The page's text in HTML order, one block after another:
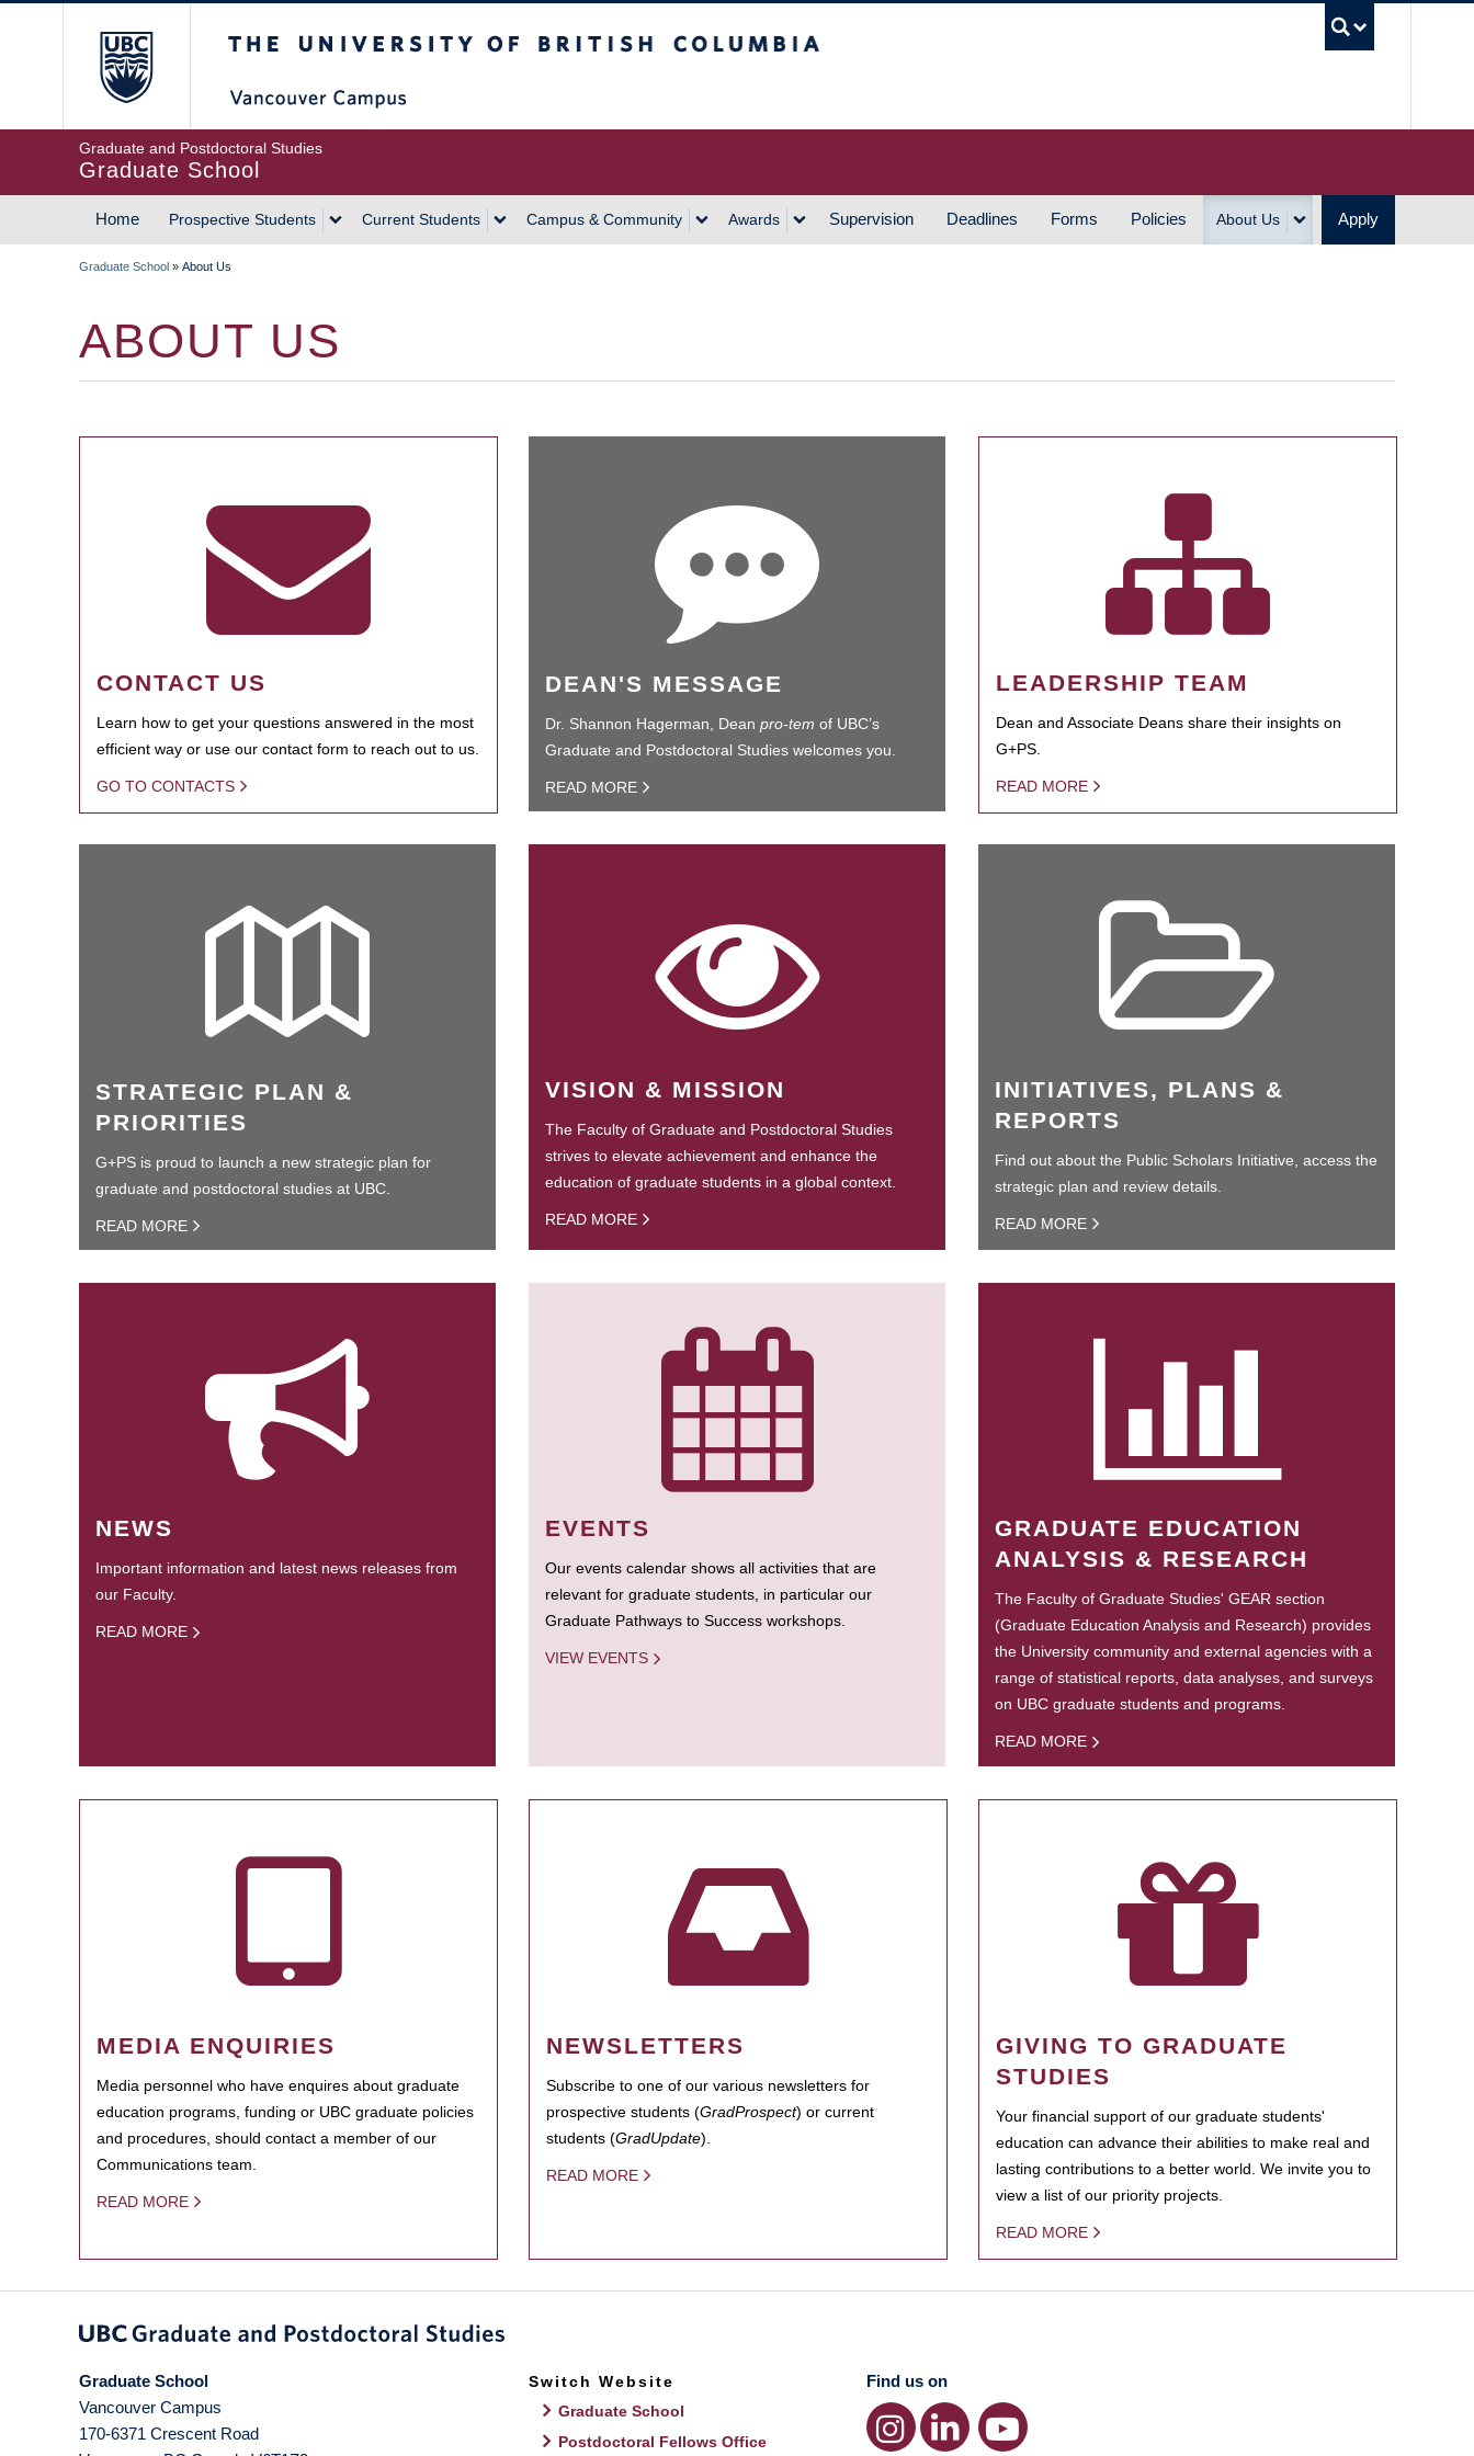
Graduate and Postdoctoral Studies
Graduate School
MAIN
Home Prospective Students Current Students Campus & Community Awards Supervision Deadlines Forms Policies About Us Apply
Graduate School » About Us
ABOUT US
CONTACT US
Learn how to get your questions answered in the most
efficient way or use our contact form to reach out to us.
GO TO CONTACTS
DEAN'S MESSAGE
Dr. Shannon Hagerman, Dean pro-tem of UBC’s
Graduate and Postdoctoral Studies welcomes you.
READ MORE
LEADERSHIP TEAM
Dean and Associate Deans share their insights on
G+PS.
READ MORE
STRATEGIC PLAN &
PRIORITIES
G+PS is proud to launch a new strategic plan for
graduate and postdoctoral studies at UBC.
READ MORE
VISION & MISSION
The Faculty of Graduate and Postdoctoral Studies
strives to elevate achievement and enhance the
education of graduate students in a global context.
READ MORE
INITIATIVES, PLANS &
REPORTS
Find out about the Public Scholars Initiative, access the
strategic plan and review details.
READ MORE
NEWS
Important information and latest news releases from
our Faculty.
READ MORE
EVENTS
Our events calendar shows all activities that are
relevant for graduate students, in particular our
Graduate Pathways to Success workshops.
VIEW EVENTS
GRADUATE EDUCATION
ANALYSIS & RESEARCH
The Faculty of Graduate Studies' GEAR section
(Graduate Education Analysis and Research) provides
the University community and external agencies with a
range of statistical reports, data analyses, and surveys
on UBC graduate students and programs.
READ MORE
MEDIA ENQUIRIES
Media personnel who have enquires about graduate
education programs, funding or UBC graduate policies
and procedures, should contact a member of our
Communications team.
READ MORE
NEWSLETTERS
Subscribe to one of our various newsletters for
prospective students (GradProspect) or current
students (GradUpdate).
READ MORE
GIVING TO GRADUATE
STUDIES
Your financial support of our graduate students'
education can advance their abilities to make real and
lasting contributions to a better world. We invite you to
view a list of our priority projects.
READ MORE
Graduate School
Vancouver Campus
170-6371 Crescent Road
Switch Website
Graduate School
Postdoctoral Fellows Office
Find us on